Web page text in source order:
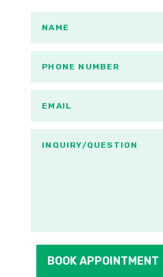
BOOK APPOINTMENT